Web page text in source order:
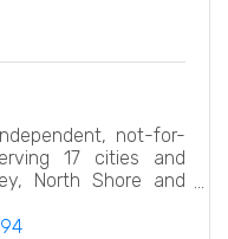
not-for-
17 cities and
North Shore and